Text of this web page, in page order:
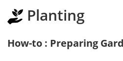
Planting
How-to : Preparing